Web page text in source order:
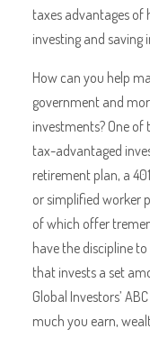
taxes advantages of
investing and saving
How can you help
government and
investments? One
tax-advantaged
retirement plan, a
or simplified worker
of which offer
have the discipline
that invests a set
Global Investors’
much you earn,